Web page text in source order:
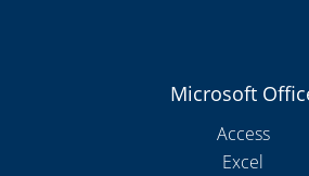
Microsoft
Access
Excel